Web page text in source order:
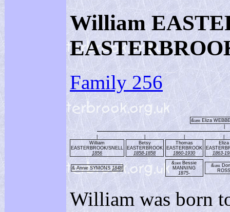
William
Family 256
&1855 Eliza
William
EASTERBROOK/SNELL
1856
Betsy
EASTERBROOK
1858-1858
Thomas
EASTERBROOK
1860-1930
Eliza
1863-
& Annie SYMONS 1848
&1900Bessie
MANNING
1875-
&1891
ROSS
William was born